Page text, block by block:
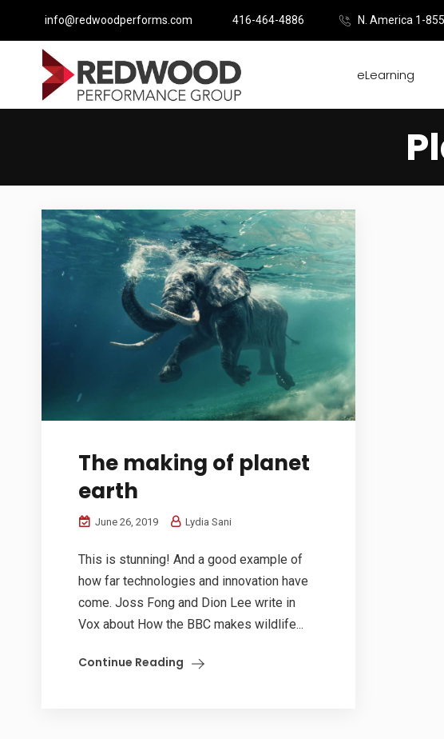
info@redwoodperforms.com 416-464-4886 N. America 1-
eLearning
The making of planet
earth
June 26, 2019 Lydia Sani
This is stunning! And a good example of
how far technologies and innovation have
come. Joss Fong and Dion Lee write in
Vox about How the BBC makes wildlife...
Continue Reading